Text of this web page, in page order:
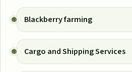
Blackberry farming
Cargo and Shipping Services